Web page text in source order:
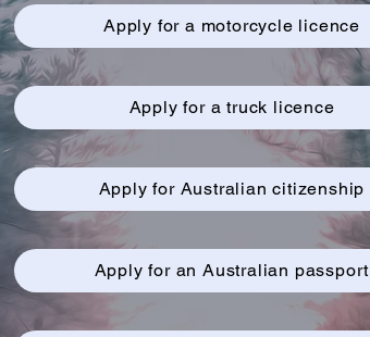
Apply for a motorcycle licence
Apply for a truck licence
Apply for Australian citizenship
Apply for an Australian passport